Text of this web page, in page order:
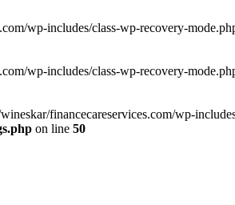
wp-includes/class-wp-recovery-
wp-includes/class-wp-recovery-
financecareservices.com/wp-
on line 50